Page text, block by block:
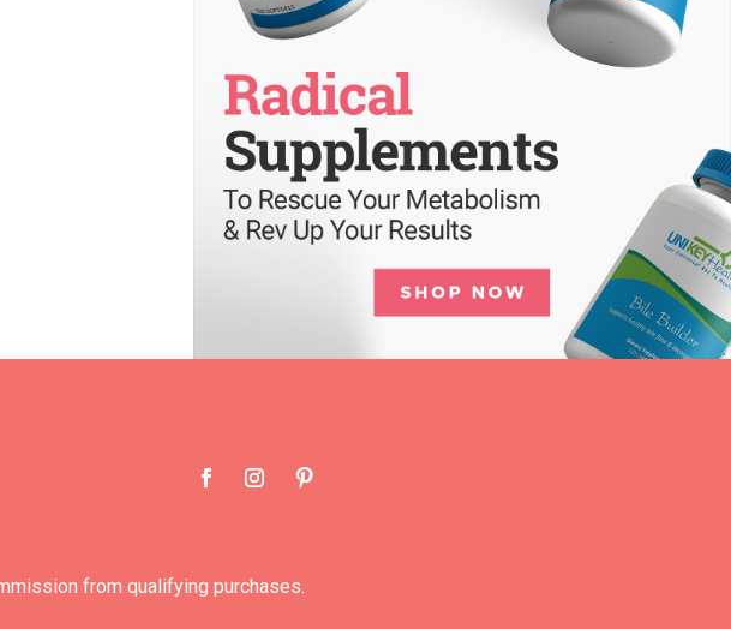
from qualifying purchases.